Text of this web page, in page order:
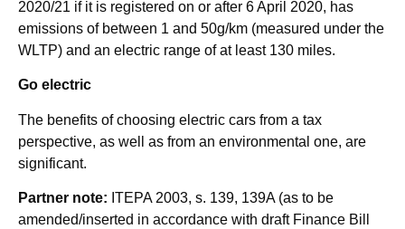
2020/21 if it is registered on or after 6 April 2020, has
emissions of between 1 and 50g/km (measured under the
WLTP) and an electric range of at least 130 miles.
Go electric
The benefits of choosing electric cars from a tax
perspective, as well as from an environmental one, are
significant.
Partner note: ITEPA 2003, s. 139, 139A (as to be
amended/inserted in accordance with draft Finance Bill